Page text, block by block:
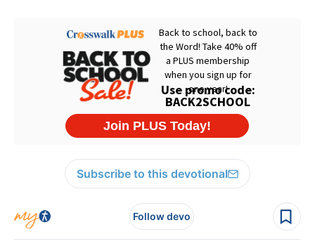
Subscribe to this devotional
Follow devo